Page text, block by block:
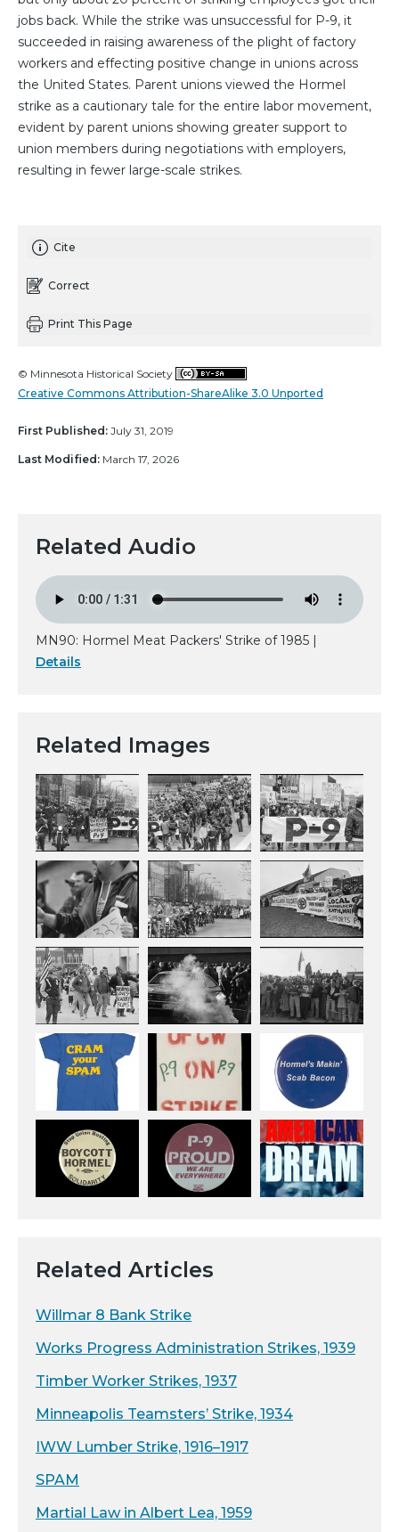
jobs back. While the strike was unsuccessful for P-9, it
succeeded in raising awareness of the plight of factory
workers and effecting positive change in unions across
the United States. Parent unions viewed the Hormel
strike as a cautionary tale for the entire labor movement,
evident by parent unions showing greater support to
union members during negotiations with employers,
resulting in fewer large-scale strikes.
Cite
Correct
Print This Page
© Minnesota Historical Society
Creative Commons Attribution-ShareAlike 3.0 Unported
First Published: July 31, 2019
Last Modified: March 17, 2026
Related Audio
MN90: Hormel Meat Packers' Strike of 1985 |
Details
Related Images
Related Articles
Willmar 8 Bank Strike
Works Progress Administration Strikes, 1939
Timber Worker Strikes, 1937
Minneapolis Teamsters’ Strike, 1934
IWW Lumber Strike, 1916–1917
SPAM
Martial Law in Albert Lea, 1959